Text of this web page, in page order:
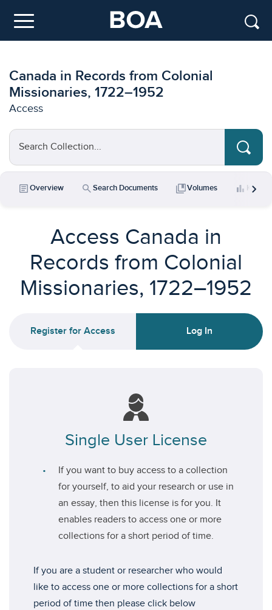
Menu
Canada in Records from Colonial
Missionaries, 1722–1952
Access
Search Collection...
articleOverview searchSearch Documents collections_bookmarkVolumes bar_chart Key
chevron_right
Access Canada in
Records from Colonial
Missionaries, 1722–1952
Register for Access Log In
Single User License
If you want to buy access to a collection
for yourself, to aid your research or use in
an essay, then this license is for you. It
enables readers to access one or more
collections for a short period of time.
If you are a student or researcher who would
like to access one or more collections for a short
period of time then please click below